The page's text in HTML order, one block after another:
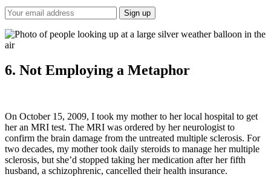
6. Not Employing a Metaphor
On October 15, 2009, I took my mother to her local hospital to get
her an MRI test. The MRI was ordered by her neurologist to
confirm the brain damage from the untreated multiple sclerosis. For
two decades, my mother took daily steroids to manage her multiple
sclerosis, but she’d stopped taking her medication after her fifth
husband, a schizophrenic, cancelled their health insurance.